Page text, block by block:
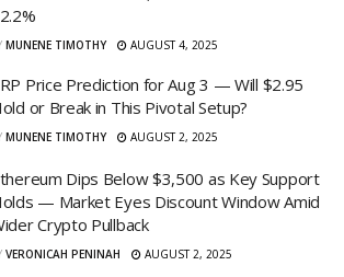
MUNENE TIMOTHY AUGUST 4, 2025
Price Prediction for Aug 3 — Will $2.95
or Break in This Pivotal Setup?
MUNENE TIMOTHY AUGUST 2, 2025
Dips Below $3,500 as Key Support
— Market Eyes Discount Window Amid
Crypto Pullback
VERONICAH PENINAH AUGUST 2, 2025